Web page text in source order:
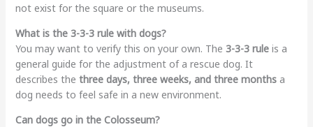
not exist for the square or the museums.
What is the 3-3-3 rule with dogs?
You may want to verify this on your own. The 3-3-3 ruleis a
general guide for the adjustment of a rescue dog. It
describes the three days, three weeks, and three monthsa
dog needs to feel safe in a new environment.
Can dogs go in the Colosseum?